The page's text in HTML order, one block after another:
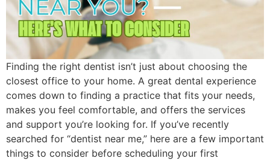
Finding the right dentist isn’t just about choosing the
closest office to your home. A great dental experience
comes down to finding a practice that fits your needs,
makes you feel comfortable, and offers the services
and support you’re looking for. If you’ve recently
searched for “dentist near me,” here are a few important
things to consider before scheduling your first